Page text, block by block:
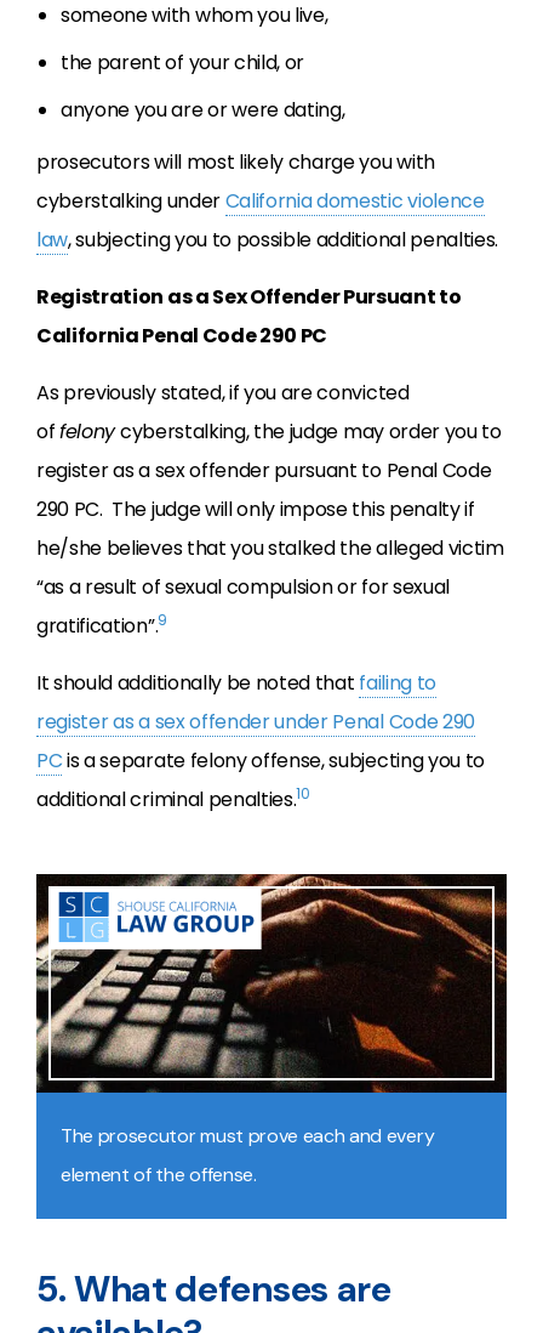
someone with whom you live,
the parent of your child, or
anyone you are or were dating,
prosecutors will most likely charge you with
cyberstalking underCalifornia domestic violence
law, subjecting you to possible additional penalties.
Registration as a Sex Offender Pursuant to
California Penal Code 290 PC
As previously stated, if you are convicted
offelonycyberstalking, the judge may order you to
register as a sex offender pursuant to Penal Code
290 PC. The judge will only impose this penalty if
he/she believes that you stalked the alleged victim
“as a result of sexual compulsion or for sexual
gratification”.9
It should additionally be noted that failing to
register as a sex offender under Penal Code 290
PCis a separate felony offense, subjecting you to
additional criminal penalties.10
The prosecutor must prove each and every
element of the offense.
5. What defenses are